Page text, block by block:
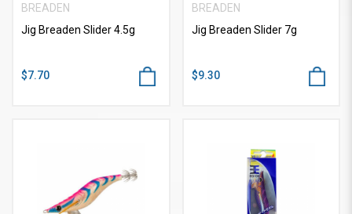
BREADEN
Jig Breaden Slider 4.5g
$7.70
BREADEN
Jig Breaden Slider 7g
$9.30